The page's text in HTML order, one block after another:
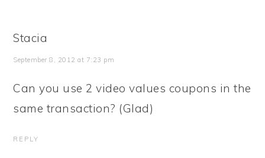
Stacia
September 8, 2012 at 7:23 pm
Can you use 2 video values coupons in the
same transaction? (Glad)
REPLY